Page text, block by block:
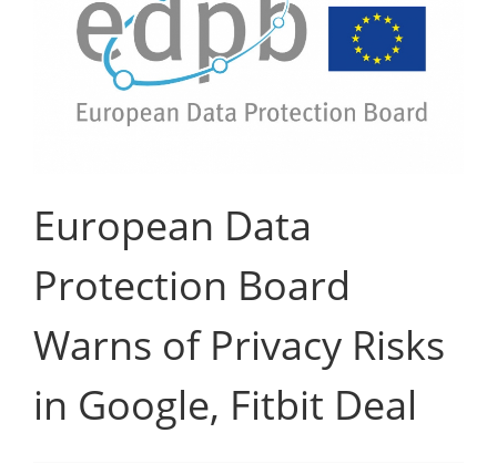
European Data
Protection Board
Warns of Privacy Risks
in Google, Fitbit Deal